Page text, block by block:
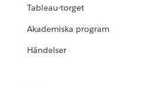
Tableau-torget
Akademiska program
Händelser